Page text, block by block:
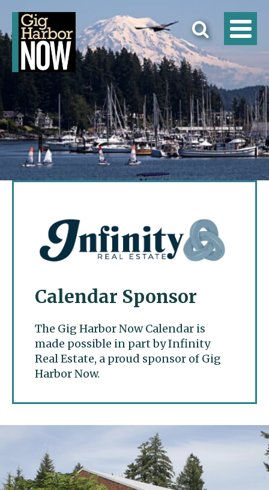
Calendar Sponsor
The Gig Harbor Now Calendar is
made possible in part by Infinity
Real Estate, a proud sponsor of Gig
Harbor Now.
Gig Harbor Now